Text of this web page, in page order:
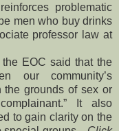
problematic
men who buy drinks
professor law at
EOC said that the
our community’s
the grounds of sex or
It also
to gain clarity on the